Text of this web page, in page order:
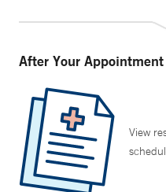
After Your Appointment
View